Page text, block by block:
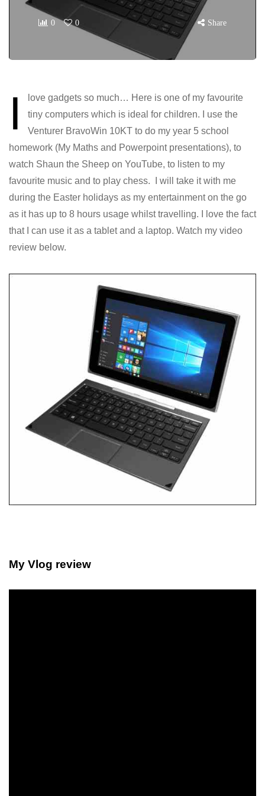
0 0 Share
I
love gadgets so much… Here is one of my favourite
tiny computers which is ideal for children. I use the
Venturer BravoWin 10KT to do my year 5 school
homework (My Maths and Powerpoint presentations), to
watch Shaun the Sheep on YouTube, to listen to my
favourite music and to play chess. I will take it with me
during the Easter holidays as my entertainment on the go
as it has up to 8 hours usage whilst travelling. I love the fact
that I can use it as a tablet and a laptop. Watch my video
review below.
My Vlog review